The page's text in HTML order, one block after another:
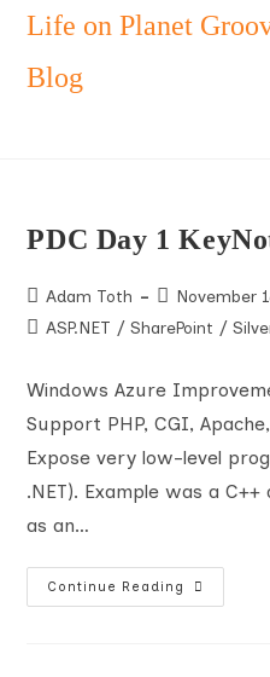
Skip
content
Life on Planet
Blog
PDC Day 1
Post
author:
Adam Toth
Post
published:
November
PostASP.NET / SharePoint /
Windows Azure
Support PHP, CGI,
Expose very low-level
.NET). Example was a
as an…
Continue Reading
PDC
Day